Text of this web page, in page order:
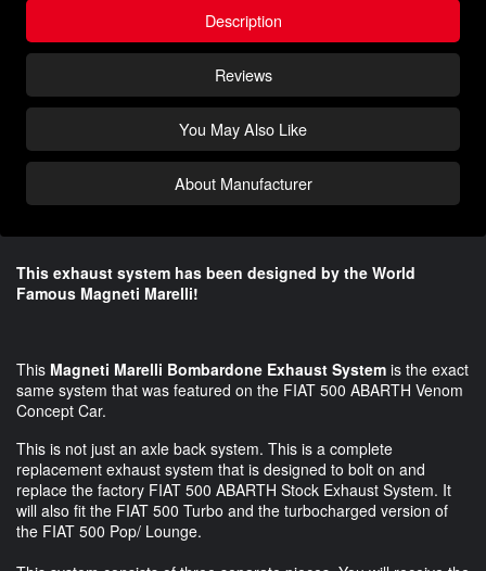
Description
Reviews
You May Also Like
About Manufacturer
This exhaust system has been designed by the World
Famous Magneti Marelli!
This Magneti Marelli Bombardone Exhaust System is the exact
same system that was featured on the FIAT 500 ABARTH Venom
Concept Car.
This is not just an axle back system. This is a complete
replacement exhaust system that is designed to bolt on and
replace the factory FIAT 500 ABARTH Stock Exhaust System. It
will also fit the FIAT 500 Turbo and the turbocharged version of
the FIAT 500 Pop/ Lounge.